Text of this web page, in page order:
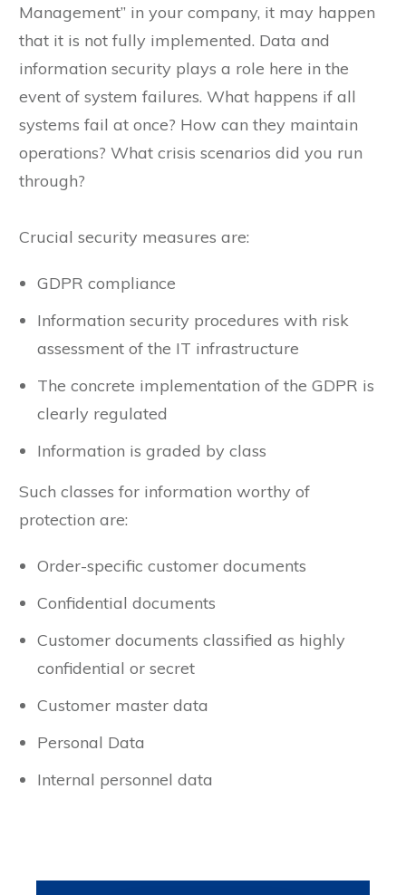
Management” in your company, it may happen
that it is not fully implemented. Data and
information security plays a role here in the
event of system failures. What happens if all
systems fail at once? How can they maintain
operations? What crisis scenarios did you run
through?
Crucial security measures are:
GDPR compliance
Information security procedures with risk
assessment of the IT infrastructure
The concrete implementation of the GDPR is
clearly regulated
Information is graded by class
Such classes for information worthy of
protection are:
Order-specific customer documents
Confidential documents
Customer documents classified as highly
confidential or secret
Customer master data
Personal Data
Internal personnel data